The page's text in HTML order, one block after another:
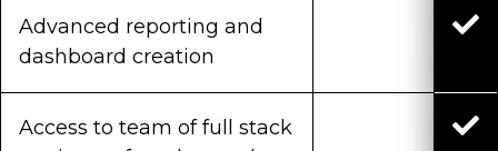
Advanced reporting and
dashboard creation
Access to team of full stack